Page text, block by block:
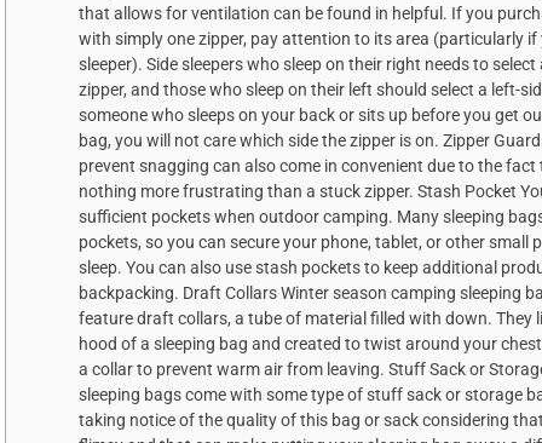
that allows for ventilation can be found in helpful. If you
with simply one zipper, pay attention to its area (particularly if
sleeper). Side sleepers who sleep on their right needs to
zipper, and those who sleep on their left should select a left-
someone who sleeps on your back or sits up before you get
bag, you will not care which side the zipper is on. Zipper
prevent snagging can also come in convenient due to the fact
nothing more frustrating than a stuck zipper. Stash Pocket
sufficient pockets when outdoor camping. Many sleeping
pockets, so you can secure your phone, tablet, or other small
sleep. You can also use stash pockets to keep additional
backpacking. Draft Collars Winter season camping sleeping
feature draft collars, a tube of material filled with down. They
hood of a sleeping bag and created to twist around your
a collar to prevent warm air from leaving. Stuff Sack or
sleeping bags come with some type of stuff sack or storage
taking notice of the quality of this bag or sack considering